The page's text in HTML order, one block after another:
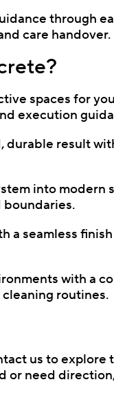
through
care handover.
spaces for
execution
result
into
a seamless
with a
routines.
us to explore
need